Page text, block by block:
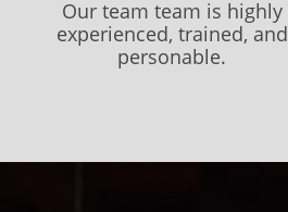
Our team team is highly
experienced, trained, and
personable.